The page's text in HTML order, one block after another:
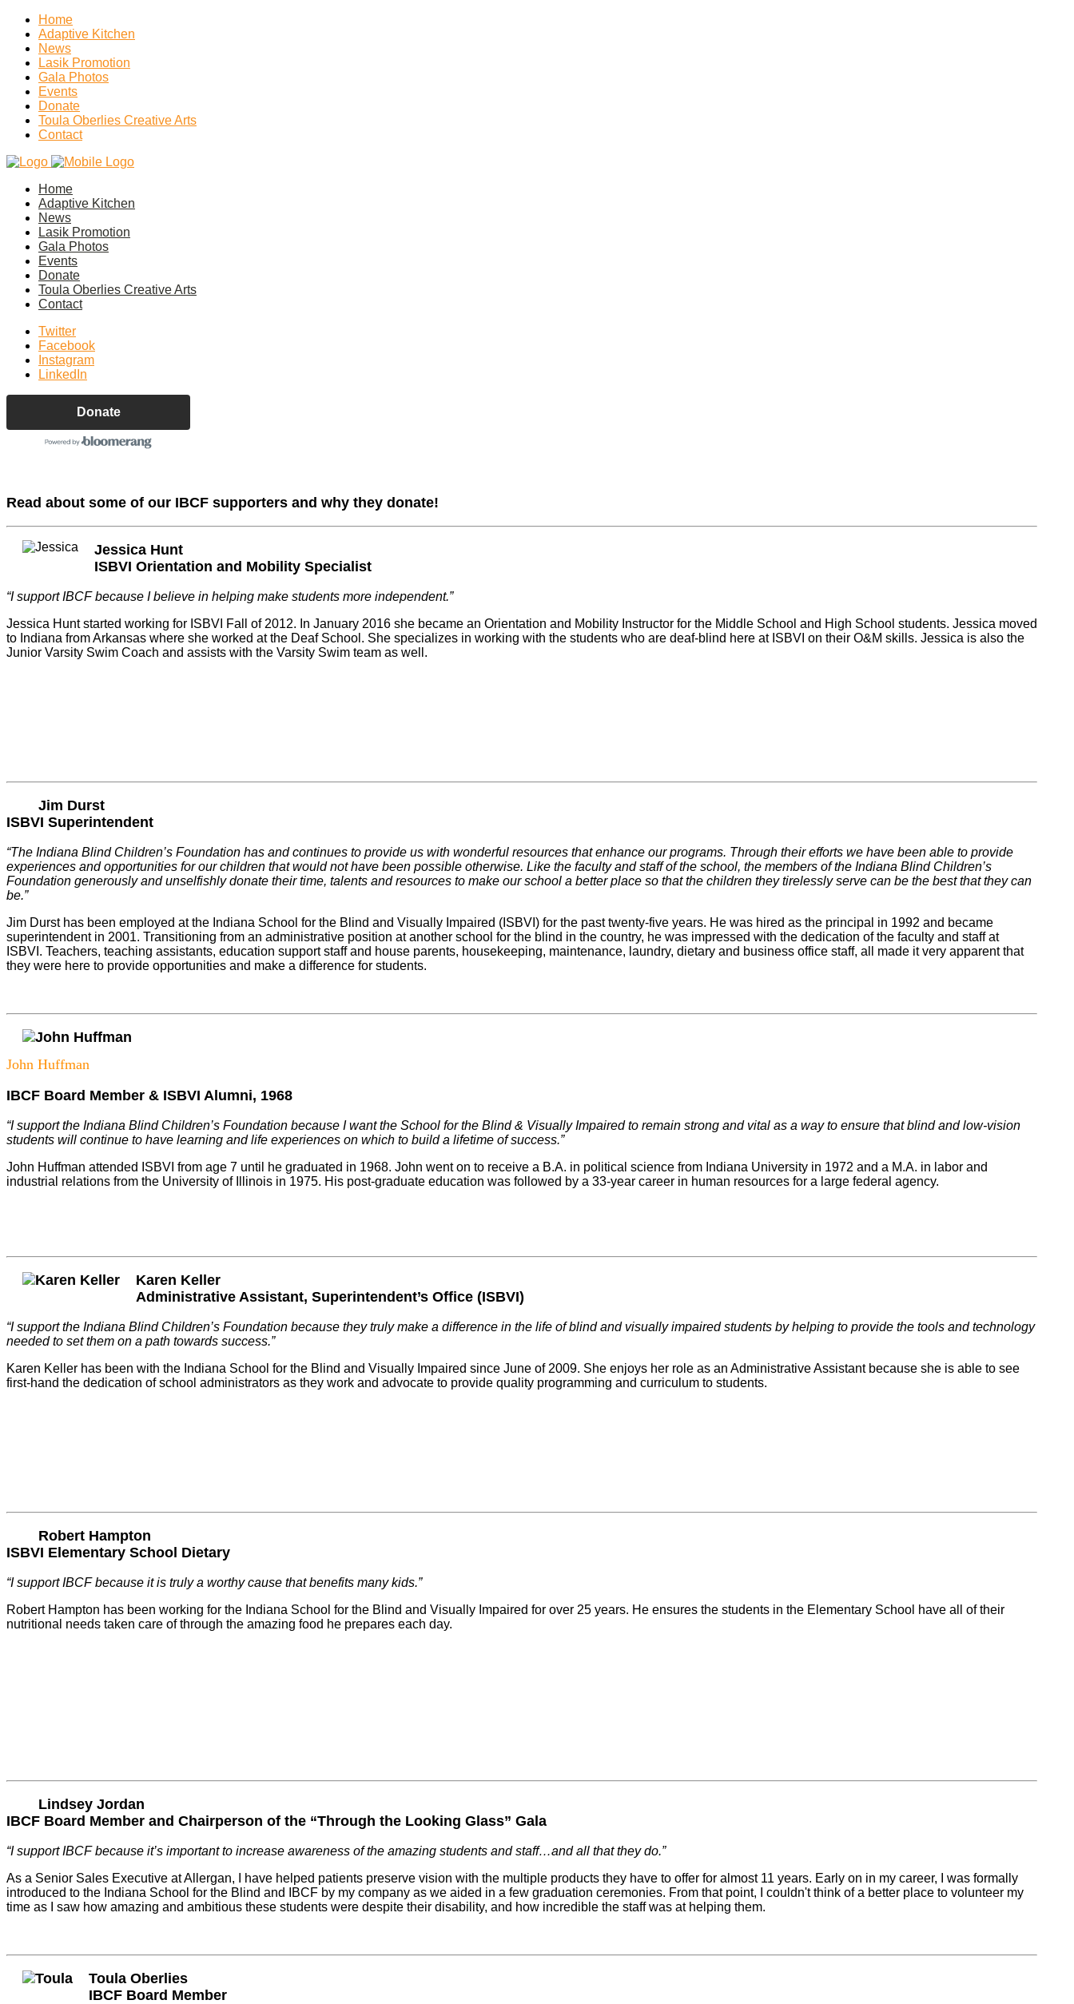
Home
Adaptive Kitchen
News
Lasik Promotion
Gala Photos
Events
Donate
Toula Oberlies Creative Arts
Contact
Home
Adaptive Kitchen
News
Lasik Promotion
Gala Photos
Events
Donate
Toula Oberlies Creative Arts
Contact
Twitter
Facebook
Instagram
LinkedIn
Donate
Read about some of our IBCF supporters and why they donate!
Jessica Hunt
ISBVI Orientation and Mobility Specialist
“I support IBCF because I believe in helping make students more independent.”
Jessica Hunt started working for ISBVI Fall of 2012. In January 2016 she became an Orientation and Mobility Instructor for the Middle School and High School students. Jessica moved
to Indiana from Arkansas where she worked at the Deaf School. She specializes in working with the students who are deaf-blind here at ISBVI on their O&M skills. Jessica is also the
Junior Varsity Swim Coach and assists with the Varsity Swim team as well.
Jim Durst
ISBVI Superintendent
“The Indiana Blind Children’s Foundation has and continues to provide us with wonderful resources that enhance our programs. Through their efforts we have been able to provide
experiences and opportunities for our children that would not have been possible otherwise. Like the faculty and staff of the school, the members of the Indiana Blind Children’s
Foundation generously and unselfishly donate their time, talents and resources to make our school a better place so that the children they tirelessly serve can be the best that they can
be.”
Jim Durst has been employed at the Indiana School for the Blind and Visually Impaired (ISBVI) for the past twenty-five years. He was hired as the principal in 1992 and became
superintendent in 2001. Transitioning from an administrative position at another school for the blind in the country, he was impressed with the dedication of the faculty and staff at
ISBVI. Teachers, teaching assistants, education support staff and house parents, housekeeping, maintenance, laundry, dietary and business office staff, all made it very apparent that
they were here to provide opportunities and make a difference for students.
John Huffman
IBCF Board Member & ISBVI Alumni, 1968
“I support the Indiana Blind Children’s Foundation because I want the School for the Blind & Visually Impaired to remain strong and vital as a way to ensure that blind and low-vision
students will continue to have learning and life experiences on which to build a lifetime of success.”
John Huffman attended ISBVI from age 7 until he graduated in 1968. John went on to receive a B.A. in political science from Indiana University in 1972 and a M.A. in labor and
industrial relations from the University of Illinois in 1975. His post-graduate education was followed by a 33-year career in human resources for a large federal agency.
Karen Keller
Administrative Assistant, Superintendent’s Office (ISBVI)
“I support the Indiana Blind Children’s Foundation because they truly make a difference in the life of blind and visually impaired students by helping to provide the tools and technology
needed to set them on a path towards success.”
Karen Keller has been with the Indiana School for the Blind and Visually Impaired since June of 2009. She enjoys her role as an Administrative Assistant because she is able to see
first-hand the dedication of school administrators as they work and advocate to provide quality programming and curriculum to students.
Robert Hampton
ISBVI Elementary School Dietary
“I support IBCF because it is truly a worthy cause that benefits many kids.”
Robert Hampton has been working for the Indiana School for the Blind and Visually Impaired for over 25 years. He ensures the students in the Elementary School have all of their
nutritional needs taken care of through the amazing food he prepares each day.
Lindsey Jordan
IBCF Board Member and Chairperson of the “Through the Looking Glass” Gala
“I support IBCF because it’s important to increase awareness of the amazing students and staff…and all that they do.”
As a Senior Sales Executive at Allergan, I have helped patients preserve vision with the multiple products they have to offer for almost 11 years. Early on in my career, I was formally
introduced to the Indiana School for the Blind and IBCF by my company as we aided in a few graduation ceremonies. From that point, I couldn't think of a better place to volunteer my
time as I saw how amazing and ambitious these students were despite their disability, and how incredible the staff was at helping them.
Toula Oberlies
IBCF Board Member